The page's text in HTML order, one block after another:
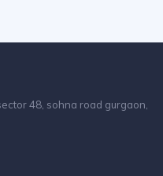
48, sohna road gurgaon,